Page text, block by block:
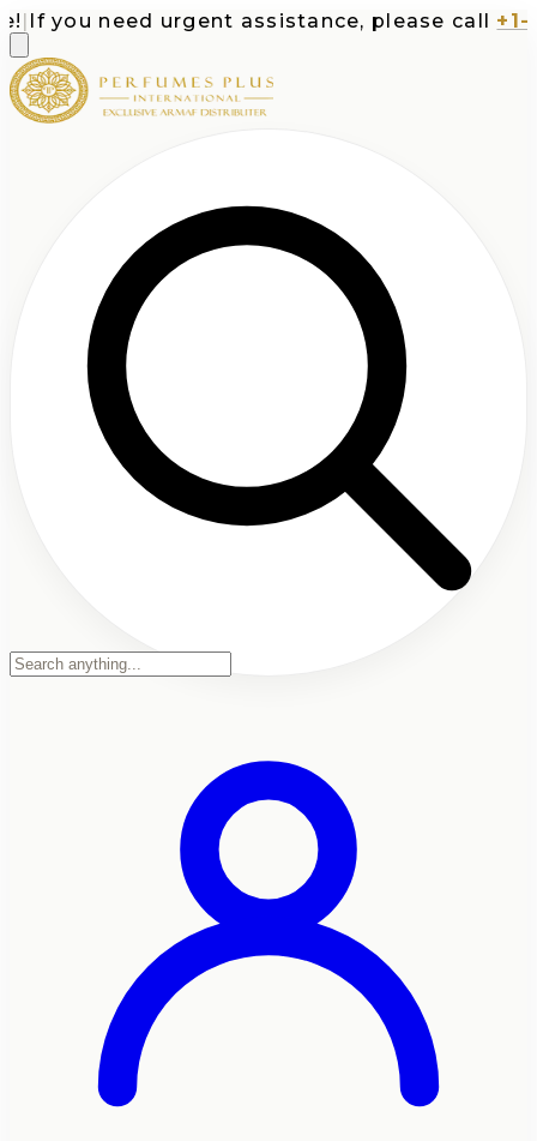
If you need urgent assistance, please call +1-